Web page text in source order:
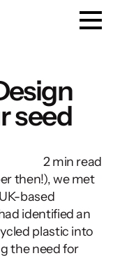
seed
2 min read
Back at the end of 2020 (remember then!), we met
based
identified an
plastic into
the need for